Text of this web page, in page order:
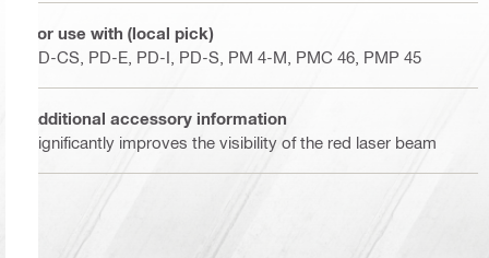
For use with (local pick)
PD-CS, PD-E, PD-I, PD-S, PM 4-M, PMC 46, PMP 45
Additional accessory information
Significantly improves the visibility of the red laser beam